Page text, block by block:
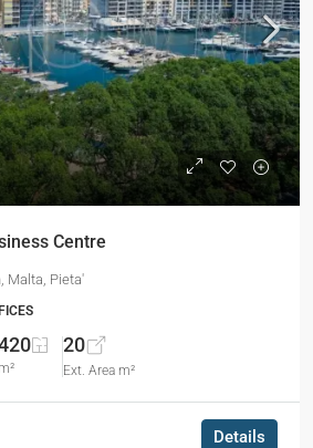
Centre​
Malta, Pieta'
m²
20
Ext. Area m²
Details